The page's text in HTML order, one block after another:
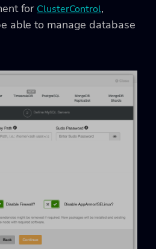
for ClusterControl,
able to manage database